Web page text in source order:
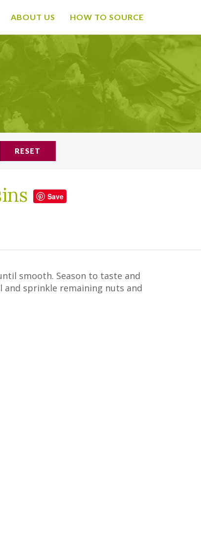
ABOUT US HOW TO SOURCE
RESET
Save
smooth. Season to taste and
and sprinkle remaining nuts and